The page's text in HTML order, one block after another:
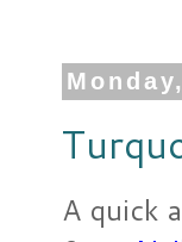
A quick